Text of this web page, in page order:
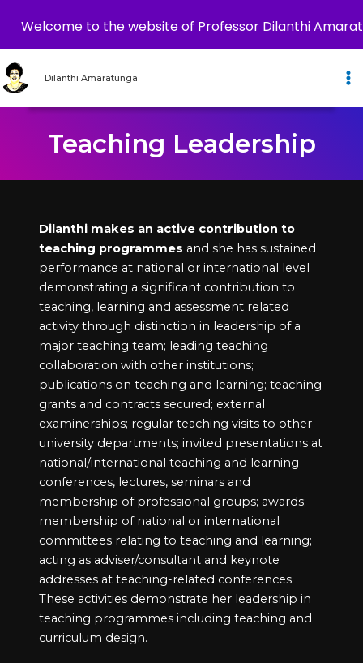
to
content
Dilanthi Amaratunga
Teaching Leadership
Dilanthi makes an active contribution to
teaching programmes and she has sustained
performance at national or international level
demonstrating a significant contribution to
teaching, learning and assessment related
activity through distinction in leadership of a
major teaching team; leading teaching
collaboration with other institutions;
publications on teaching and learning; teaching
grants and contracts secured; external
examinerships; regular teaching visits to other
university departments; invited presentations at
national/international teaching and learning
conferences, lectures, seminars and
membership of professional groups; awards;
membership of national or international
committees relating to teaching and learning;
acting as adviser/consultant and keynote
addresses at teaching-related conferences.
These activities demonstrate her leadership in
teaching programmes including teaching and
curriculum design.
Welcome to the website of Professor Dilanthi